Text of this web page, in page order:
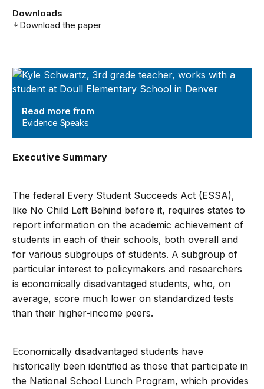
Downloads
Download the paper
Evidence Speaks
Read more from
Evidence Speaks
Executive Summary
The federal Every Student Succeeds Act (ESSA),
like No Child Left Behind before it, requires states to
report information on the academic achievement of
students in each of their schools, both overall and
for various subgroups of students. A subgroup of
particular interest to policymakers and researchers
is economically disadvantaged students, who, on
average, score much lower on standardized tests
than their higher-income peers.
Economically disadvantaged students have
historically been identified as those that participate in
the National School Lunch Program, which provides